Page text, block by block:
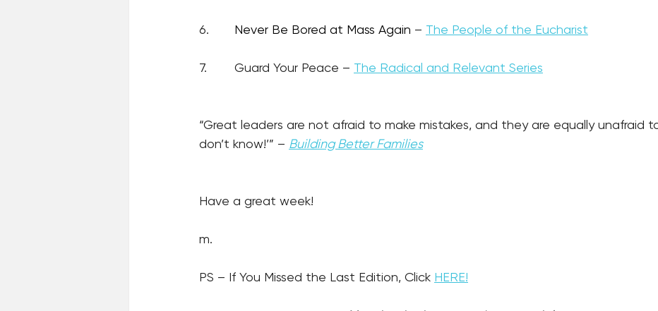
6. Never Be Bored at Mass Again – The People of the Eucharist
7. Guard Your Peace – The Radical and Relevant Series
“Great leaders are not afraid to make mistakes, and they are equally unafraid to
don’t know!’” – Building Better Families
Have a great week!
m.
PS – If You Missed the Last Edition, Click HERE!